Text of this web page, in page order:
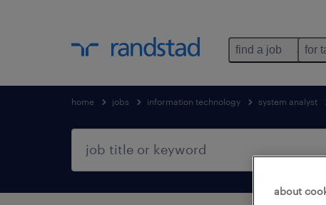
find a job for
home jobs information technology system analyst
about